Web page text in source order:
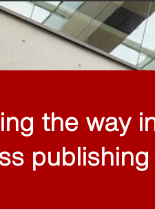
the way
publishing